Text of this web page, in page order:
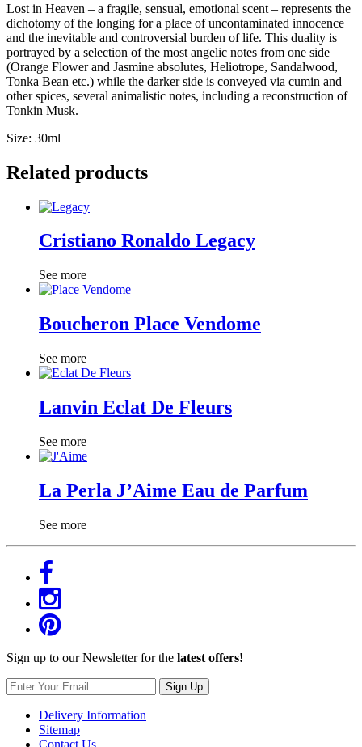
Lost in Heaven – a fragile, sensual, emotional scent – represents the
dichotomy ofthe longing for a place of uncontaminated innocence
and the inevitable and controversial burden of life. This duality is
portrayed by a selection of the most angelic notes from one side
(Orange Flower and Jasmine absolutes, Heliotrope, Sandalwood,
Tonka Bean etc.) while the darker side is conveyed via cumin and
other spices, several animalistic notes, including a reconstruction of
Tonkin Musk.
Size: 30ml
Related products
Cristiano Ronaldo Legacy
See more
Boucheron Place Vendome
See more
Lanvin Eclat De Fleurs
See more
La Perla J’Aime Eau de Parfum
See more
Sign up to our Newsletter for the latest offers!
Sign Up
Delivery Information
Sitemap
Contact Us